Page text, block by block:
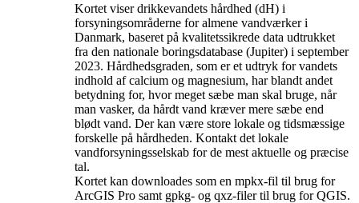
Kortet viser drikkevandets hårdhed (dH) i
forsyningsområderne for almene vandværker i
Danmark, baseret på kvalitetssikrede data udtrukket
fra den nationale boringsdatabase (Jupiter) i september
2023. Hårdhedsgraden, som er et udtryk for vandets
indhold af calcium og magnesium, har blandt andet
betydning for, hvor meget sæbe man skal bruge, når
man vasker, da hårdt vand kræver mere sæbe end
blødt vand. Der kan være store lokale og tidsmæssige
forskelle på hårdheden. Kontakt det lokale
vandforsyningsselskab for de mest aktuelle og præcise
tal.
Kortet kan downloades som en mpkx-fil til brug for
ArcGIS Pro samt gpkg- og qxz-filer til brug for QGIS.